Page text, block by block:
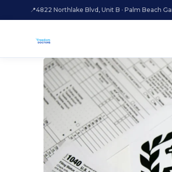
📍4822 Northlake Blvd, Unit B · Palm Beach